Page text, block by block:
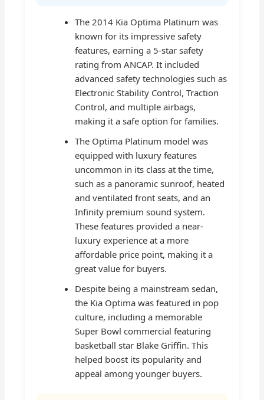
The 2014 Kia Optima Platinum was
known for its impressive safety
features, earning a 5-star safety
rating from ANCAP. It included
advanced safety technologies such as
Electronic Stability Control, Traction
Control, and multiple airbags,
making it a safe option for families.
The Optima Platinum model was
equipped with luxury features
uncommon in its class at the time,
such as a panoramic sunroof, heated
and ventilated front seats, and an
Infinity premium sound system.
These features provided a near-
luxury experience at a more
affordable price point, making it a
great value for buyers.
Despite being a mainstream sedan,
the Kia Optima was featured in pop
culture, including a memorable
Super Bowl commercial featuring
basketball star Blake Griffin. This
helped boost its popularity and
appeal among younger buyers.